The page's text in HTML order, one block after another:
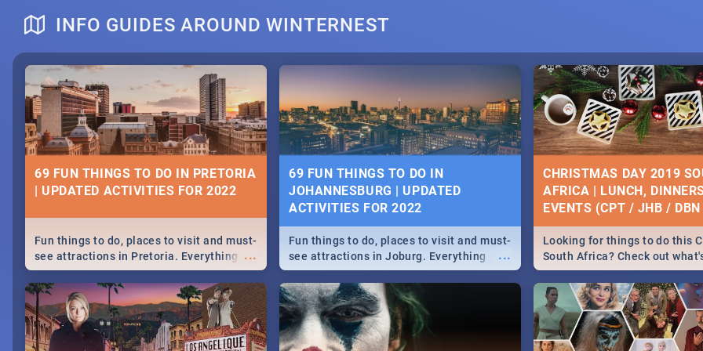
DOWNTON ABBEY | MOVIE REVIEW
HERITAGE DAY SOUTH AFRICA
2019 - ACTIVITIES, IDEAS &
EVENTS
Heritage Day South Africa is here!
Celebrate our diversity, culture and
community with this list of activities &
events in Cape Town, Joburg, Durban
and Pretoria.
MIDSOMMAR | MOVIE REVIEW
NATIONAL WOMEN’S DAY 2019
22 BEST THURSDAY
SPECIALS | PRETORIA
RESTAURANTS 2019
Find the best specials,
deals on meals this
beautiful Jacaranda City. --
Pizza | Pasta | Burgers &
INFO GUIDES AROUND WINTERNEST
69 FUN THINGS TO DO IN PRETORIA
| UPDATED ACTIVITIES FOR 2022
...
Fun things to do, places to visit and must-
see attractions in Pretoria. Everything
from shopping, outdoors and culture to
nightlife.
69 FUN THINGS TO DO IN
JOHANNESBURG | UPDATED
ACTIVITIES FOR 2022
...
Fun things to do, places to visit and must-
see attractions in Joburg. Everything
from shopping, outdoors and culture to
nightlife.
CHRISTMAS DAY 2019
AFRICA | LUNCH,
EVENTS (CPT / JHB /
Looking for things to do this
South Africa? Check out
around the country on and
December 25 2019.